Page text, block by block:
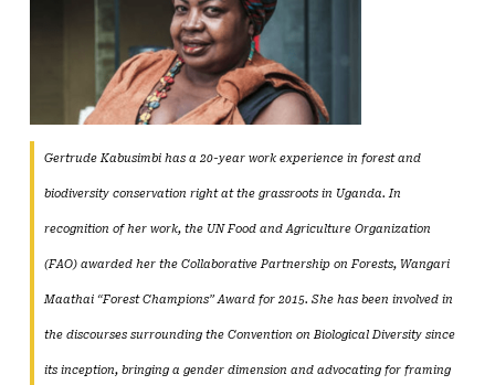
Gertrude Kabusimbi has a 20-year work experience in forest and
biodiversity conservation right at the grassroots in Uganda. In
recognition of her work, the UN Food and Agriculture Organization
(FAO) awarded her the Collaborative Partnership on Forests, Wangari
Maathai “Forest Champions” Award for 2015. She has been involved in
the discourses surrounding the Convention on Biological Diversity since
its inception, bringing a gender dimension and advocating for framing